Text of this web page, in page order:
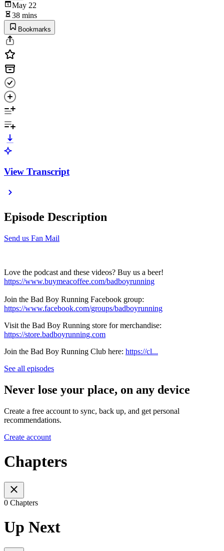
May 22
38 mins
Bookmarks
View Transcript
Episode Description
Send us Fan Mail
Love the podcast and these videos? Buy us a beer!
https://www.buymeacoffee.com/badboyrunning
Join the Bad Boy Running Facebook group:
https://www.facebook.com/groups/badboyrunning
Visit the Bad Boy Running store for merchandise:
https://store.badboyrunning.com
Join the Bad Boy Running Club here: https://cl...
See all episodes
Never lose your place, on any device
Create a free account to sync, back up, and get personal
recommendations.
Create account
Chapters
0 Chapters
Up Next